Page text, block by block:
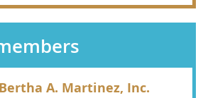
Bertha A. Martinez, Inc.